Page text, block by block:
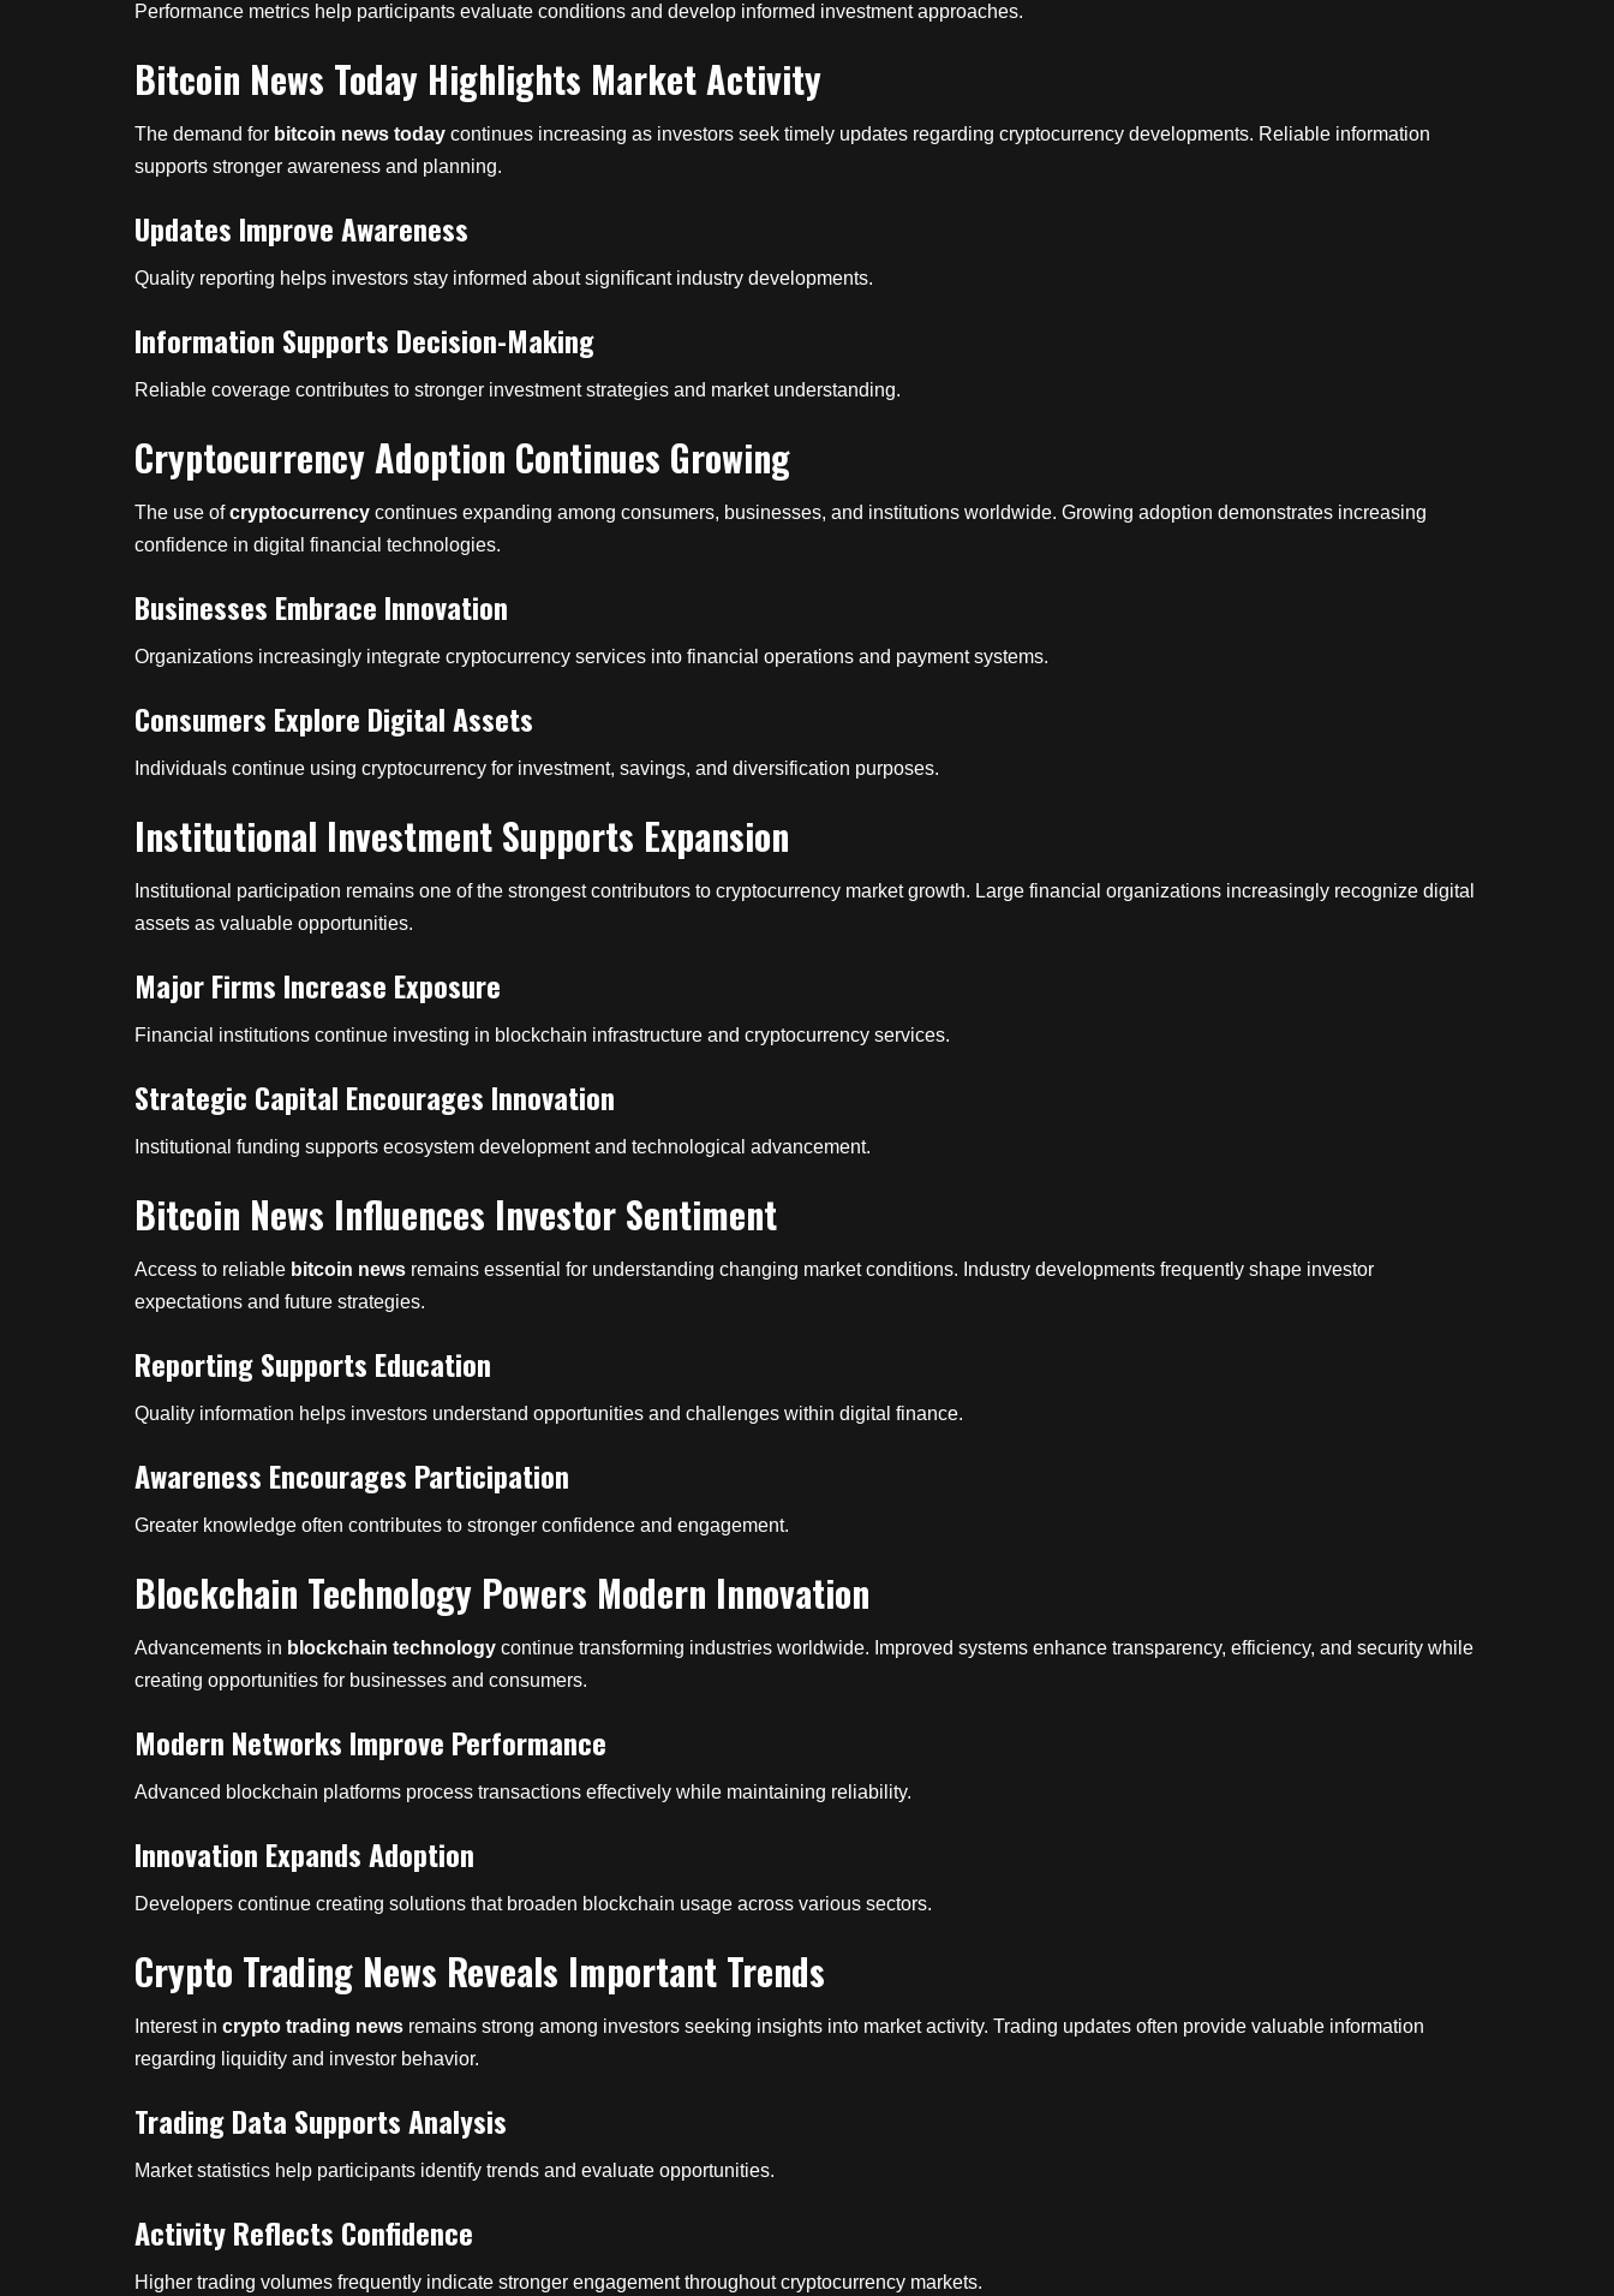
Performance metrics help participants evaluate conditions and develop informed investment approaches.
Bitcoin News Today Highlights Market Activity
The demand for bitcoin news today continues increasing as investors seek timely updates regarding cryptocurrency developments. Reliable information
supports stronger awareness and planning.
Updates Improve Awareness
Quality reporting helps investors stay informed about significant industry developments.
Information Supports Decision-Making
Reliable coverage contributes to stronger investment strategies and market understanding.
Cryptocurrency Adoption Continues Growing
The use ofcryptocurrency continues expanding among consumers, businesses, and institutions worldwide. Growing adoption demonstrates increasing
confidence in digital financial technologies.
Businesses Embrace Innovation
Organizations increasingly integrate cryptocurrency services into financial operations and payment systems.
Consumers Explore Digital Assets
Individuals continue using cryptocurrency for investment, savings, and diversification purposes.
Institutional Investment Supports Expansion
Institutional participation remains one of the strongest contributors to cryptocurrency market growth. Large financial organizations increasingly recognize digital
assets as valuable opportunities.
Major Firms Increase Exposure
Financial institutions continue investing in blockchain infrastructure and cryptocurrency services.
Strategic Capital Encourages Innovation
Institutional funding supports ecosystem development and technological advancement.
Bitcoin News Influences Investor Sentiment
Access to reliable bitcoin news remains essential for understanding changing market conditions. Industry developments frequently shape investor
expectations and future strategies.
Reporting Supports Education
Quality information helps investors understand opportunities and challenges within digital finance.
Awareness Encourages Participation
Greater knowledge often contributes to stronger confidence and engagement.
Blockchain Technology Powers Modern Innovation
Advancements in blockchain technology continue transforming industries worldwide. Improved systems enhance transparency, efficiency, and security while
creating opportunities for businesses and consumers.
Modern Networks Improve Performance
Advanced blockchain platforms process transactions effectively while maintaining reliability.
Innovation Expands Adoption
Developers continue creating solutions that broaden blockchain usage across various sectors.
Crypto Trading News Reveals Important Trends
Interest in crypto trading news remains strong among investors seeking insights into market activity. Trading updates often provide valuable information
regarding liquidity and investor behavior.
Trading Data Supports Analysis
Market statistics help participants identify trends and evaluate opportunities.
Activity Reflects Confidence
Higher trading volumes frequently indicate stronger engagement throughout cryptocurrency markets.